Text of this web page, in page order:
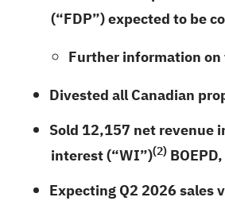
(“FDP”) expected to be
Further information on
Divested all Canadian
Sold 12,157 net revenue
interest (“WI”)(2)
Expecting Q2 2026 sales